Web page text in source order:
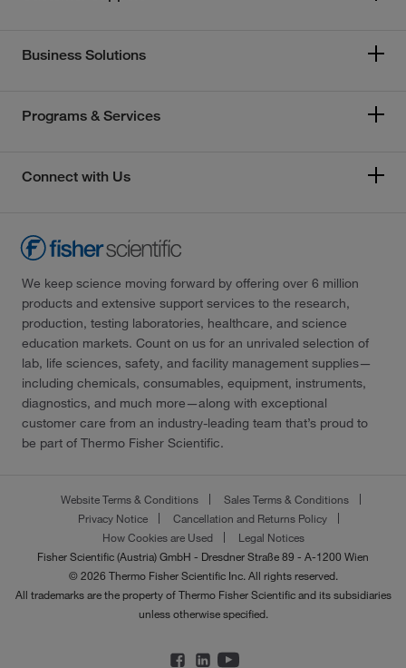
Business Solutions
Programs & Services
Connect with Us
We keep science moving forward by offering over 6 million
products and extensive support services to the research,
production, testing laboratories, healthcare, and science
education markets. Count on us for an unrivaled selection of
lab, life sciences, safety, and facility management supplies—
including chemicals, consumables, equipment, instruments,
diagnostics, and much more—along with exceptional
customer care from an industry-leading team that’s proud to
be part of Thermo Fisher Scientific.
Website Terms & Conditions
Sales Terms & Conditions
Privacy Notice
Cancellation and Returns Policy
How Cookies are Used
Legal Notices
Fisher Scientific (Austria) GmbH - Dresdner Straße 89 - A-1200 Wien
© 2026 Thermo Fisher Scientific Inc. All rights reserved.
All trademarks are the property of Thermo Fisher Scientific and its subsidiaries
unless otherwise specified.